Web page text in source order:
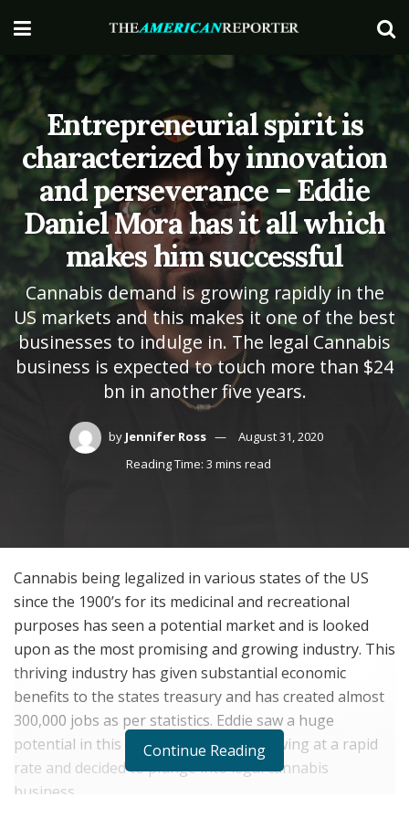
Entrepreneurial spirit is
characterized by innovation
and perseverance – Eddie
Daniel Mora has it all which
makes him successful
Cannabis demand is growing rapidly in the
US markets and this makes it one of the best
businesses to indulge in. The legal Cannabis
business is expected to touch more than $24
bn in another five years.
by Jennifer Ross
August 31, 2020
Reading Time: 3 mins read
Cannabis being legalized in various states of the US
since the 1900’s for its medicinal and recreational
purposes has seen a potential market and is looked
upon as the most promising and growing industry. This
thriving industry has given substantial economic
benefits to the states treasury and has created almost
300,000 jobs as per statistics. Eddie saw a huge
potential in this business as it was growing at a rapid
rate and decided to plunge into legal cannabis
business.
Continue Reading